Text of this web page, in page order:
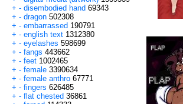
+ - disembodied hand 69343
+ - dragon 502308
+ - embarrassed 190791
+ - english text 1312380
+ - eyelashes 598699
+ - fangs 443662
+ - feet 1002465
+ - female 3390634
+ - female anthro 67771
+ - fingers 626485
+ - flat chested 36861